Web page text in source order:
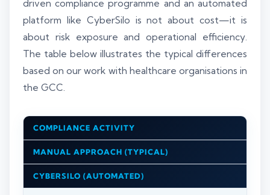
driven compliance programme and an automated
platform like CyberSilo is not about cost—it is
about risk exposure and operational efficiency.
The table below illustrates the typical differences
based on our work with healthcare organisations in
the GCC.
COMPLIANCE ACTIVITY
MANUAL APPROACH (TYPICAL)
CYBERSILO (AUTOMATED)